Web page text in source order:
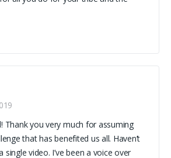
Thank you very much for assuming
that has benefited us all. Haven’t
single video. I’ve been a voice over